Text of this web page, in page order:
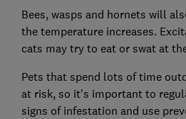
Bees, wasps and hornets will
the temperature increases.
cats may try to eat or swat at
Pets that spend lots of time
at risk, so it's important to
signs of infestation and use